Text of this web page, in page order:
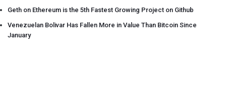
Geth on Ethereum is the 5th Fastest Growing Project on Github
Venezuelan Bolivar Has Fallen More in Value Than Bitcoin Since
January